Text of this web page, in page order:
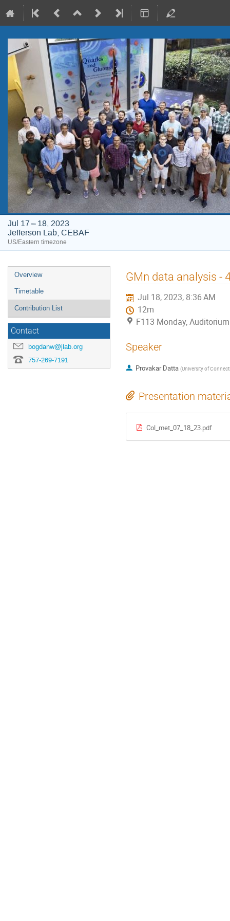
Jul 17 – 18, 2023
Jefferson Lab, CEBAF
US/Eastern timezone
Event
menu
Overview
Timetable
Contribution List
Contact
bogdanw@jlab.org
757-269-7191
GMn data analysis -
Jul 18, 2023, 8:36 AM
12m
F113 Monday,
Speaker
Provakar Datta (University of
Presentation
Col_met_07_18_23.pdf